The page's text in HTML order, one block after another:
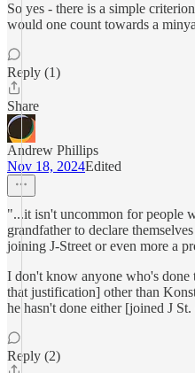
So yes - there is a simple
would one count towards a
Reply (1)
Share
Andrew Phillips
Nov 18, 2024Edited
"...it isn't uncommon for people
grandfather to declare
joining J-Street or even more a
I don't know anyone who's done
that justification] other than
he hasn't done either [joined J
Reply (2)